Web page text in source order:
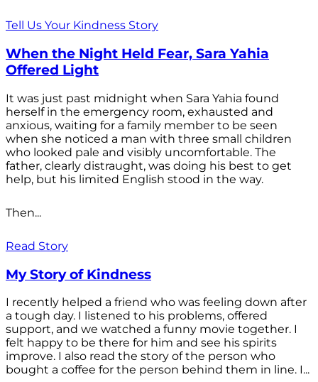
Tell Us Your Kindness Story
When the Night Held Fear, Sara Yahia
Offered Light
It was just past midnight when Sara Yahia found
herself in the emergency room, exhausted and
anxious, waiting for a family member to be seen
when she noticed a man with three small children
who looked pale and visibly uncomfortable. The
father, clearly distraught, was doing his best to get
help, but his limited English stood in the way.
Then...
Read Story
My Story of Kindness
I recently helped a friend who was feeling down after
a tough day. I listened to his problems, offered
support, and we watched a funny movie together. I
felt happy to be there for him and see his spirits
improve. I also read the story of the person who
bought a coffee for the person behind them in line. I...